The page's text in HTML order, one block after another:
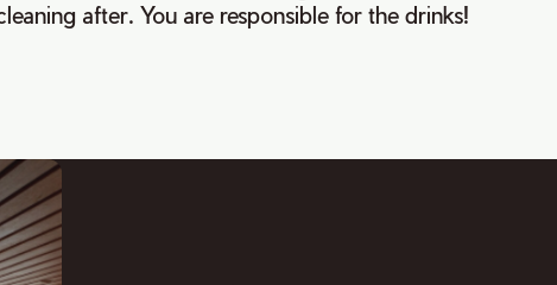
after. You are responsible for the drinks!